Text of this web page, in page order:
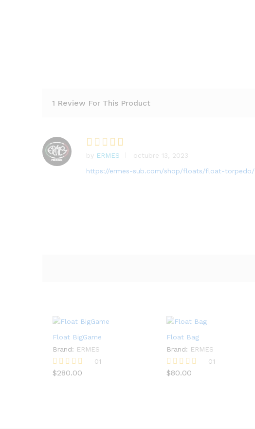
1 Review For This Product
Rated5
out of 5
by ERMES
octubre 13, 2023
https://ermes-sub.com/shop/floats/float-torpedo/
Float BigGame
Brand: ERMES
Rated
01
$280.00
Float Bag
Brand: ERMES
Rated
01
$80.00